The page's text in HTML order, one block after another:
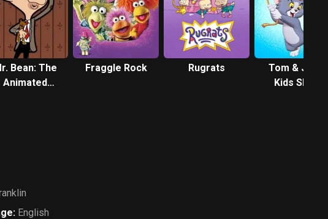
Bean: The
Animated
Fraggle Rock Rugrats
Tom & Jerry
Kids Show
: English